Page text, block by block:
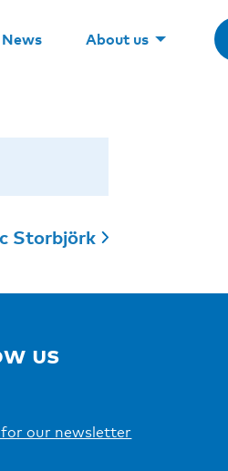
News About us
Storbjörk
us
for our newsletter